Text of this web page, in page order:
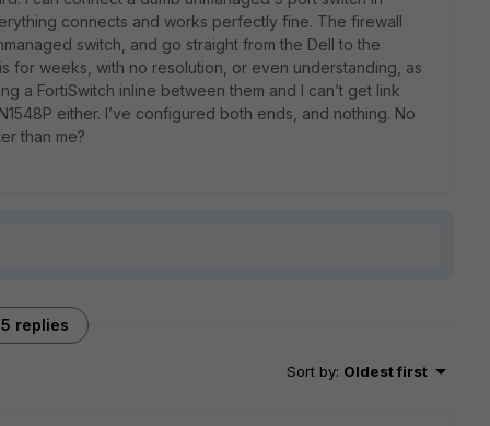
connects and works perfectly fine. The firewall
switch, and go straight from the Dell to the
for weeks, with no resolution, or even understanding, as
a FortiSwitch inline between them and I can’t get link
either. I’ve configured both ends, and nothing. No
than me?
5 replies
Sort by: Oldest first